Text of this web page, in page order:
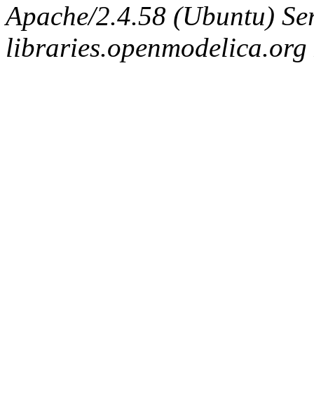
Apache/2.4.58 (Ubuntu)